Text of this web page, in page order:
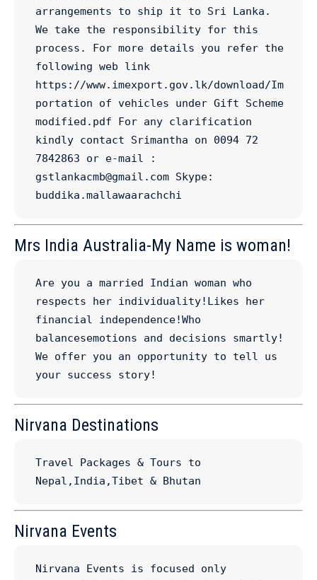
arrangements to ship it to Sri Lanka.
We take the responsibility for this
process. For more details you refer the
following web link
https://www.imexport.gov.lk/download/Im
portation of vehicles under Gift Scheme
modified.pdf For any clarification
kindly contact Srimantha on 0094 72
7842863 or e-mail :
gstlankacmb@gmail.com Skype:
buddika.mallawaarachchi
Mrs India Australia-My Name is woman!
Are you a married Indian woman who
respects her individuality!Likes her
financial independence!Who
balancesemotions and decisions smartly!
We offer you an opportunity to tell us
your success story!
Nirvana Destinations
Travel Packages & Tours to
Nepal,India,Tibet & Bhutan
Nirvana Events
Nirvana Events is focused only